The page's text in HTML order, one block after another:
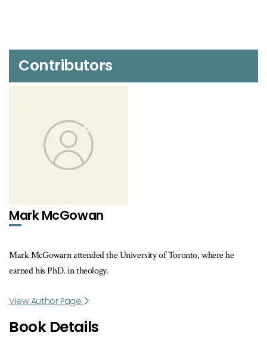
Contributors
Mark McGowan
Mark McGowarn attended the University of Toronto, where he
earned his PhD. in theology.
View Author Page
Book Details